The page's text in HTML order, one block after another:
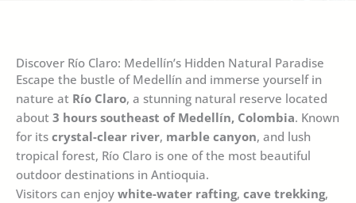
Discover Río Claro: Medellín’s Hidden Natural Paradise
Escape the bustle of Medellín and immerse yourself in
nature at Río Claro, a stunning natural reserve located
about 3 hours southeast of Medellín, Colombia. Known
for its crystal-clear river, marble canyon, and lush
tropical forest, Río Claro is one of the most beautiful
outdoor destinations in Antioquia.
Visitors can enjoy white-water rafting, cave trekking,